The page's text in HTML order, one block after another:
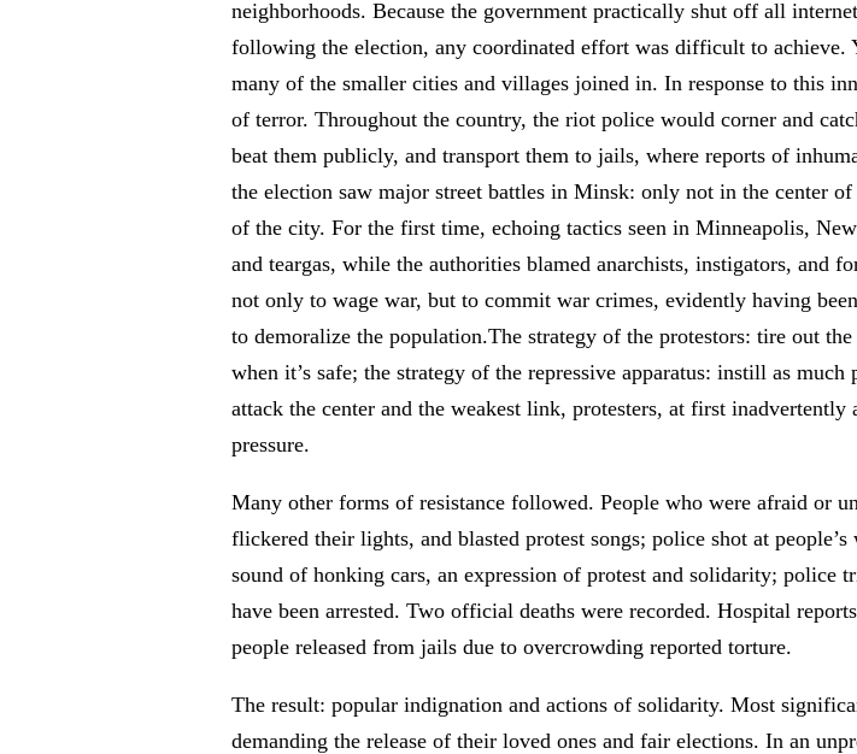
neighborhoods. Because the government practically shut off all
following the election, any coordinated effort was difficult to
many of the smaller cities and villages joined in. In response to this
of terror. Throughout the country, the riot police would corner and
beat them publicly, and transport them to jails, where reports of
the election saw major street battles in Minsk: only not in the center
of the city. For the first time, echoing tactics seen in Minneapolis,
and teargas, while the authorities blamed anarchists, instigators, and
not only to wage war, but to commit war crimes, evidently having
to demoralize the population.The strategy of the protestors: tire out
when it’s safe; the strategy of the repressive apparatus: instill as
attack the center and the weakest link, protesters, at first
pressure.
Many other forms of resistance followed. People who were afraid or
flickered their lights, and blasted protest songs; police shot at
sound of honking cars, an expression of protest and solidarity; police
have been arrested. Two official deaths were recorded. Hospital
people released from jails due to overcrowding reported torture.
The result: popular indignation and actions of solidarity. Most
demanding the release of their loved ones and fair elections. In an